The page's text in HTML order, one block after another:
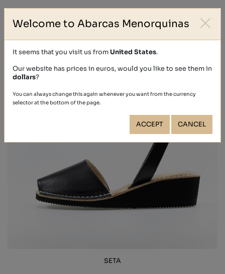
SETA
Welcome to Abarcas Menorquinas
It seems that you visit us fromUnited States.
Our website has prices in euros, would you like to see them in
dollars?
You can always change this again whenever you want from the currency
selector at the bottom of the page.
ACCEPT CANCEL